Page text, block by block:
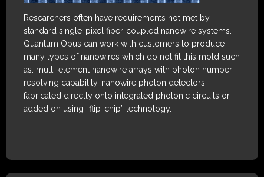
Researchers often have requirements not met by
standard single-pixel fiber-coupled nanowire systems.
Quantum Opus can work with customers to produce
many types of nanowires which do not fit this mold such
as: multi-element nanowire arrays with photon number
resolving capability, nanowire photon detectors
fabricated directly onto integrated photonic circuits or
added on using “flip-chip” technology.